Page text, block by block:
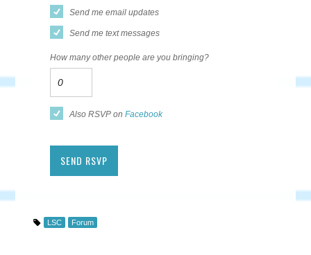
Send me email updates
Send me text messages
How many other people are you bringing?
Also RSVP onFacebook
LSC Forum